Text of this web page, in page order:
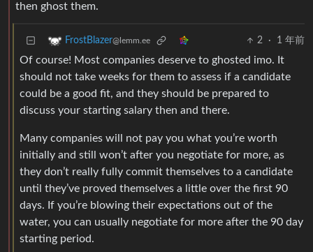
then ghost them.
FrostBlazer@lemm.ee 2 · 1 年前
Of course! Most companies deserve to ghosted imo. It
should not take weeks for them to assess if a candidate
could be a good fit, and they should be prepared to
discuss your starting salary then and there.
Many companies will not pay you what you’re worth
initially and still won’t after you negotiate for more, as
they don’t really fully commit themselves to a candidate
until they’ve proved themselves a little over the first 90
days. If you’re blowing their expectations out of the
water, you can usually negotiate for more after the 90 day
starting period.